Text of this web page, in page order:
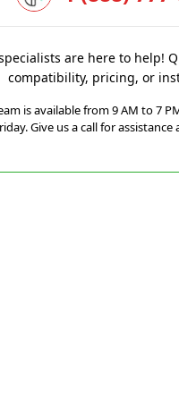
are here to help!
compatibility, pricing, or
is available from 9 AM to 7
Give us a call for